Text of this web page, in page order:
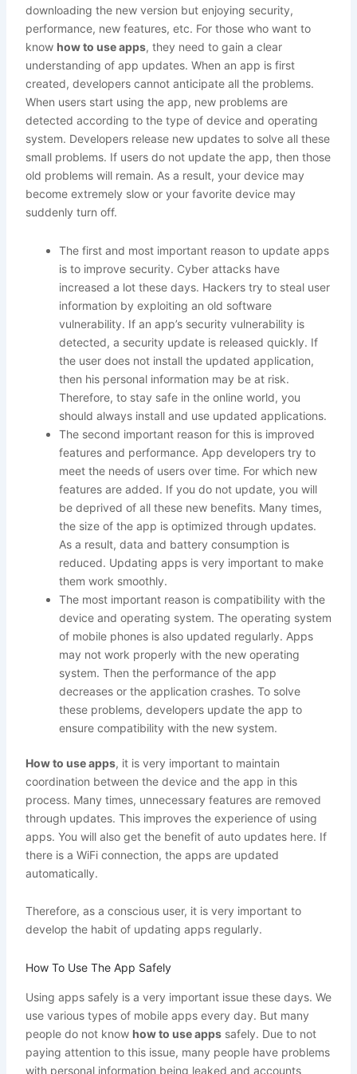
downloading the new version but enjoying security,
performance, new features, etc. For those who want to
know how to use apps, they need to gain a clear
understanding of app updates. When an app is first
created, developers cannot anticipate all the problems.
When users start using the app, new problems are
detected according to the type of device and operating
system. Developers release new updates to solve all these
small problems. If users do not update the app, then those
old problems will remain. As a result, your device may
become extremely slow or your favorite device may
suddenly turn off.
The first and most important reason to update apps
is to improve security. Cyber ​​attacks have
increased a lot these days. Hackers try to steal user
information by exploiting an old software
vulnerability. If an app’s security vulnerability is
detected, a security update is released quickly. If
the user does not install the updated application,
then his personal information may be at risk.
Therefore, to stay safe in the online world, you
should always install and use updated applications.
The second important reason for this is improved
features and performance. App developers try to
meet the needs of users over time. For which new
features are added. If you do not update, you will
be deprived of all these new benefits. Many times,
the size of the app is optimized through updates.
As a result, data and battery consumption is
reduced. Updating apps is very important to make
them work smoothly.
The most important reason is compatibility with the
device and operating system. The operating system
of mobile phones is also updated regularly. Apps
may not work properly with the new operating
system. Then the performance of the app
decreases or the application crashes. To solve
these problems, developers update the app to
ensure compatibility with the new system.
How to use apps, it is very important to maintain
coordination between the device and the app in this
process. Many times, unnecessary features are removed
through updates. This improves the experience of using
apps. You will also get the benefit of auto updates here. If
there is a WiFi connection, the apps are updated
automatically.
Therefore, as a conscious user, it is very important to
develop the habit of updating apps regularly.
How To Use The App Safely
Using apps safely is a very important issue these days. We
use various types of mobile apps every day. But many
people do not know how to use appssafely. Due to not
paying attention to this issue, many people have problems
with personal information being leaked and accounts